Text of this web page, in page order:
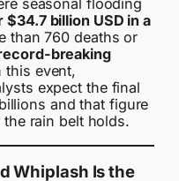
seasonal flooding
$34.7 billion USD in a
than 760 deaths or
breaking
this event,
expect the final
and that figure
rain belt holds.
Whiplash Is the